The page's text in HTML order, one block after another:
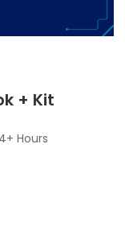
+ Kit
Hours